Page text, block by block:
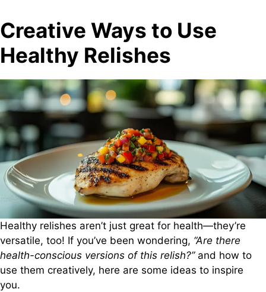
Creative Ways to Use
Healthy Relishes
Healthy relishes aren’t just great for health—they’re
versatile, too! If you’ve been wondering, “Are there
health-conscious versions of this relish?”and how to
use them creatively, here are some ideas to inspire
you.